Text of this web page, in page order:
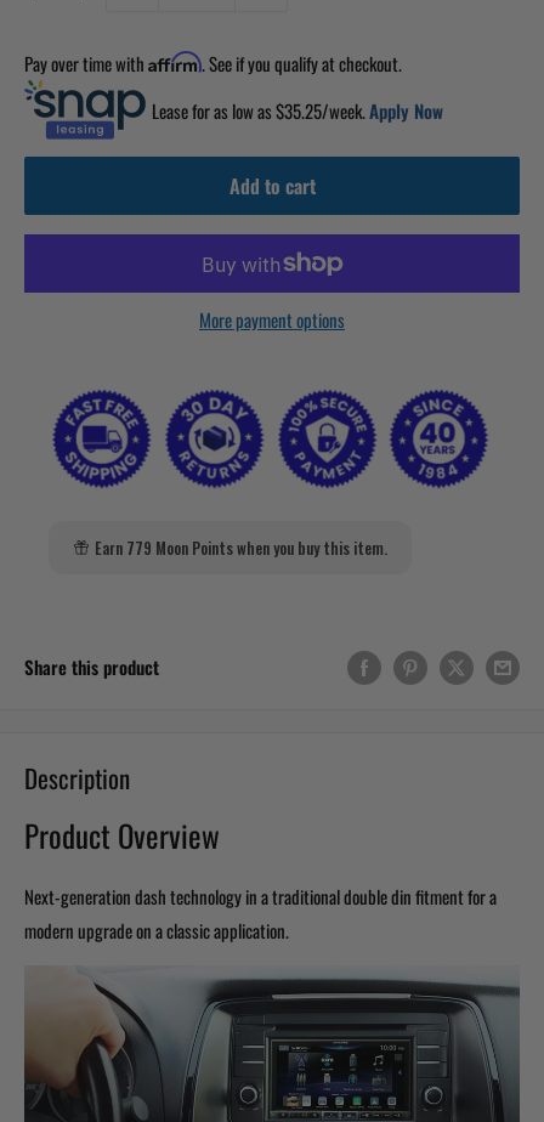
Pay over time with Affirm. See if you qualify at checkout.
Lease for as low as $35.25/week.Apply Now
Add to cart
More payment options
Earn 779 Moon Points when you buy this item.
Share this product
Description
Product Overview
Next-generation dash technology in a traditional double din fitment for a
modern upgrade on a classic application.